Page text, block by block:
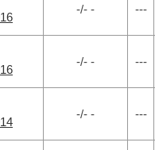
-/- - ---
-/- - ---
-/- - ---